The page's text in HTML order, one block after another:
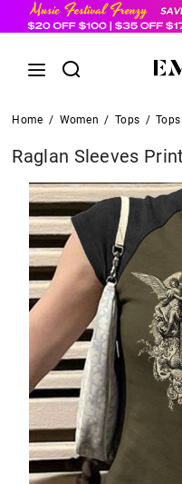
Home / Women / Tops / Tops
Raglan Sleeves